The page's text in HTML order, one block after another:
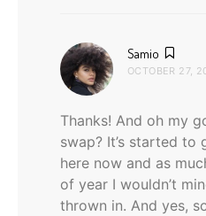
Samio
OCTOBER 27,
Thanks! And oh my
swap? It’s started
here now and as
of year I wouldn’t
thrown in. And yes,